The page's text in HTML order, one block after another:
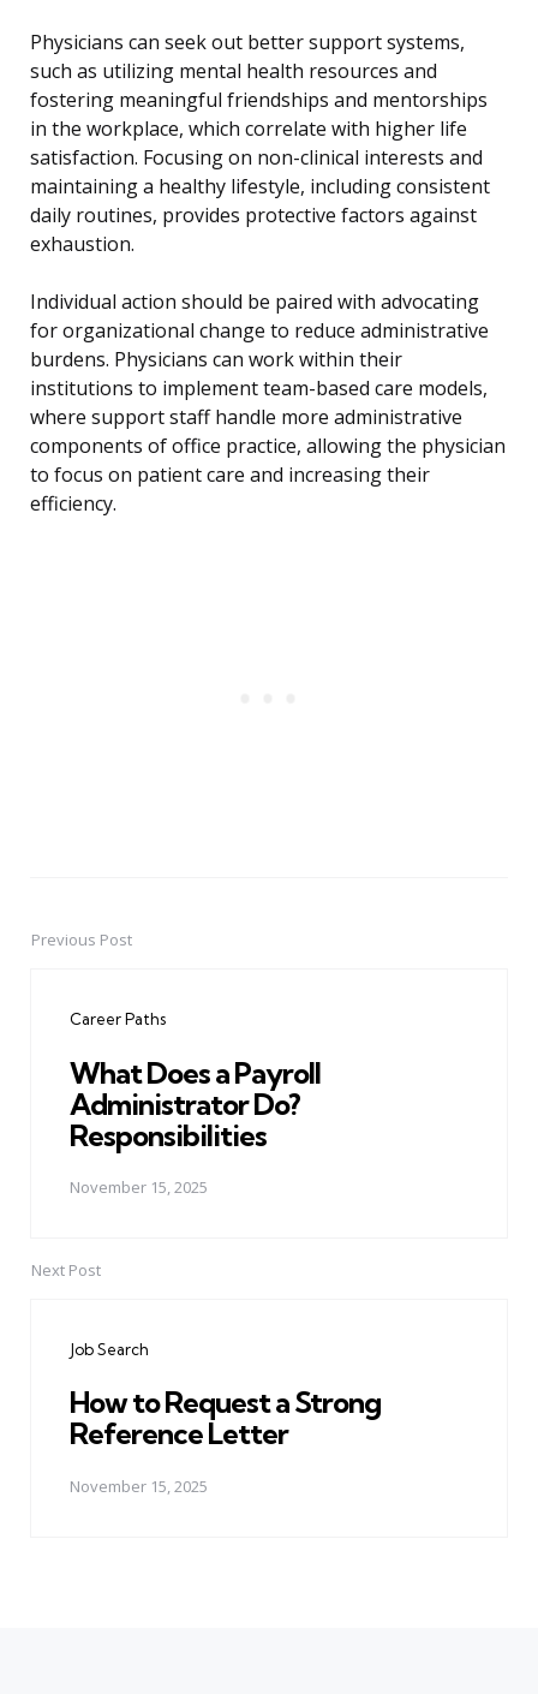
Physicians can seek out better support systems,
such as utilizing mental health resources and
fostering meaningful friendships and mentorships
in the workplace, which correlate with higher life
satisfaction. Focusing on non-clinical interests and
maintaining a healthy lifestyle, including consistent
daily routines, provides protective factors against
exhaustion.
Individual action should be paired with advocating
for organizational change to reduce administrative
burdens. Physicians can work within their
institutions to implement team-based care models,
where support staff handle more administrative
components of office practice, allowing the physician
to focus on patient care and increasing their
efficiency.
PostPrevious Post
Career Paths
What Does a Payroll
Administrator Do?
Responsibilities
November 15, 2025
Next Post
Job Search
How to Request a Strong
Reference Letter
November 15, 2025